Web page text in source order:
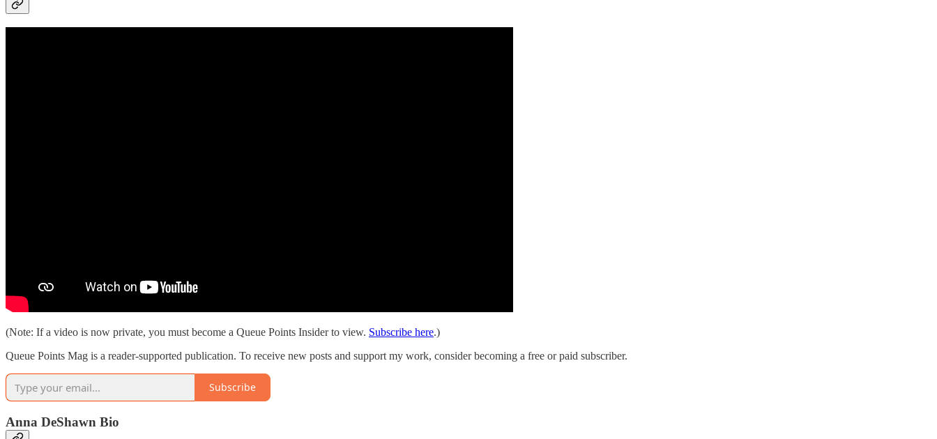
(Note: If a video is now private, you must become a Queue Points Insider to view. Subscribe here.)
Queue Points Mag is a reader-supported publication. To receive new posts and support my work, consider becoming a free or paid subscriber.
Subscribe
Anna DeShawn Bio